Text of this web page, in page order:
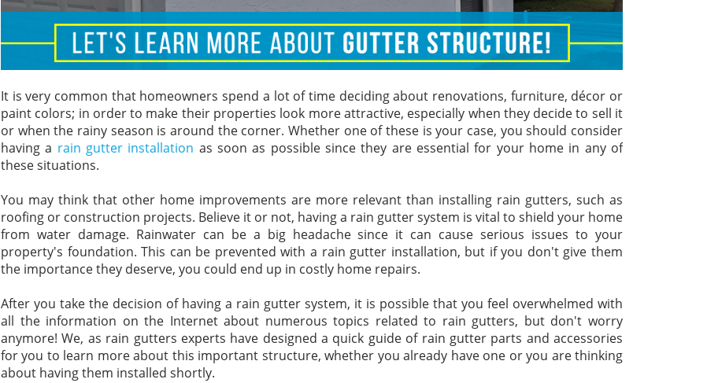
It is very common that homeowners spend a lot of time deciding about renovations, furniture, décor or
paint colors; in order to make their properties look more attractive, especially when they decide to sell it
or when the rainy season is around the corner. Whether one of these is your case, you should consider
having a rain gutter installation as soon as possible since they are essential for your home in any of
these situations.
You may think that other home improvements are more relevant than installing rain gutters, such as
roofing or construction projects. Believe it or not, having a rain gutter system is vital to shield your home
from water damage. Rainwater can be a big headache since it can cause serious issues to your
property's foundation. This can be prevented with a rain gutter installation, but if you don't give them
the importance they deserve, you could end up in costly home repairs.
After you take the decision of having a rain gutter system, it is possible that you feel overwhelmed with
all the information on the Internet about numerous topics related to rain gutters, but don't worry
anymore! We, as rain gutters experts have designed a quick guide of rain gutter parts and accessories
for you to learn more about this important structure, whether you already have one or you are thinking
about having them installed shortly.